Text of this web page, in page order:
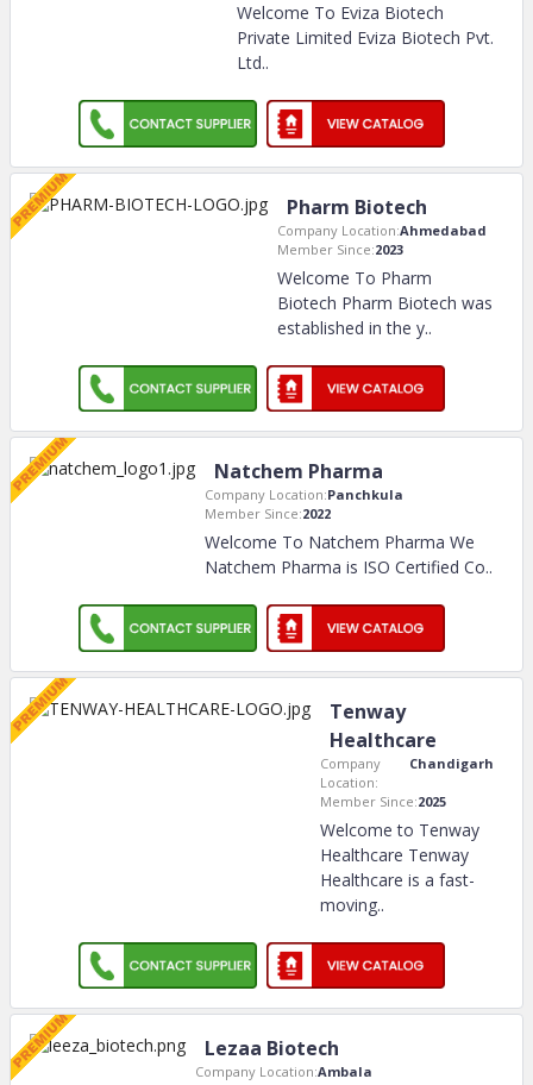
Welcome To Eviza Biotech
Private Limited Eviza Biotech Pvt.
Ltd..
Pharm Biotech
Company Location:Ahmedabad
Member Since:2023
Welcome To Pharm
Biotech Pharm Biotech was
established in the y..
Natchem Pharma
Company Location:Panchkula
Member Since:2022
Welcome To Natchem Pharma We
Natchem Pharma is ISO Certified Co..
Tenway
Healthcare
Company
Location:
Chandigarh
Member Since:2025
Welcome to Tenway
Healthcare Tenway
Healthcare is a fast-
moving..
Lezaa Biotech
Company Location:Ambala